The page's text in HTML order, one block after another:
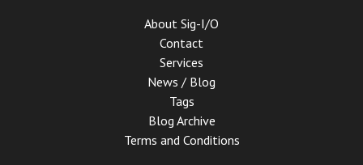
About Sig-I/O
Contact
Services
News / Blog
Tags
Blog Archive
Terms and Conditions